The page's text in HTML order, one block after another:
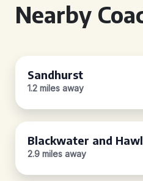
Nearby
Sandhurst
1.2 miles away
Blackwater and
2.9 miles away